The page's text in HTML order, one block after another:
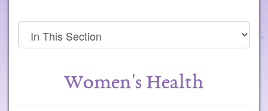
Women's Health